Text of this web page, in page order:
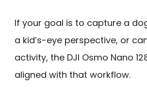
If your goal is to capture a
a kid’s-eye perspective, or
activity, the DJI Osmo Nano
aligned with that workflow.